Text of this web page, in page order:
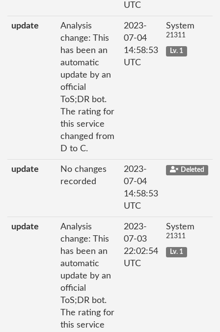
UTC
update
Analysis
change: This
has been an
automatic
update by an
official
ToS;DR bot.
The rating for
this service
changed from
D to C.
2023-
07-04
14:58:53
UTC
System
21311
Lv. 1
update
No changes
recorded
2023-
07-04
14:58:53
UTC
Deleted
update
Analysis
change: This
has been an
automatic
update by an
official
ToS;DR bot.
The rating for
this service
2023-
07-03
22:02:54
UTC
System
21311
Lv. 1